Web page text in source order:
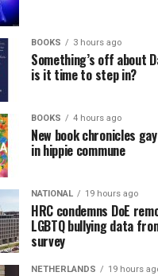
BOOKS 3 hours ago
Something’s off about
is it time to step in?
BOOKS 4 hours ago
New book chronicles
in hippie commune
NATIONAL 19 hours ago
HRC condemns DoE
LGBTQ bullying data
survey
NETHERLANDS 19 hours